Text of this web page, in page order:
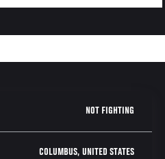
NOT FIGHTING
COLUMBUS, UNITED STATES